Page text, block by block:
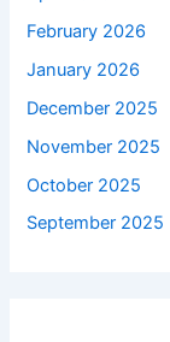
February 2026
January 2026
December 2025
November 2025
October 2025
September 2025